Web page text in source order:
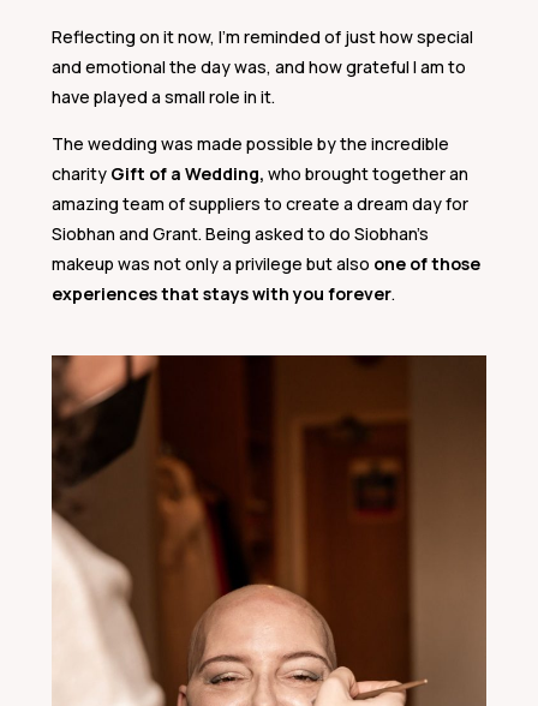
Reflecting on it now, I’m reminded of just how special
and emotional the day was, and how grateful I am to
have played a small role in it.
The wedding was made possible by the incredible
charity Gift of a Wedding, who brought together an
amazing team of suppliers to create a dream day for
Siobhan and Grant. Being asked to do Siobhan’s
makeup was not only a privilege but also one of those
experiences that stays with you forever.